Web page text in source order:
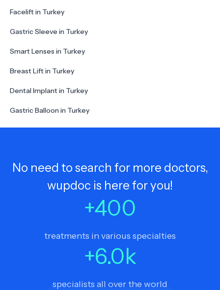
Facelift in Turkey
Gastric Sleeve in Turkey
Smart Lenses in Turkey
Breast Lift in Turkey
Dental Implant in Turkey
Gastric Balloon in Turkey
No need to search for more doctors,
wupdoc is here for you!
+400
treatments in various specialties
+6.0k
specialists all over the world